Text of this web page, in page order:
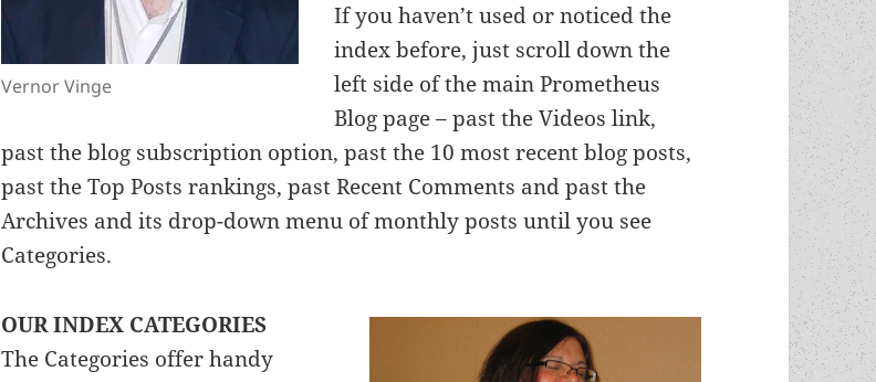
Vernor Vinge
If you haven’t used or noticed the
index before, just scroll down the
left side of the main Prometheus
Blog page – past the Videos link,
past the blog subscription option, past the 10 most recent blog posts,
past the Top Posts rankings, past Recent Comments and past the
Archives and its drop-down menu of monthly posts until you see
Categories.
OUR INDEX CATEGORIES
The Categories offer handy